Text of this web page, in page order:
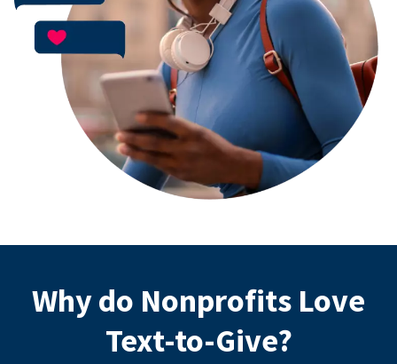
Why do Nonprofits Love
Text-to-Give?